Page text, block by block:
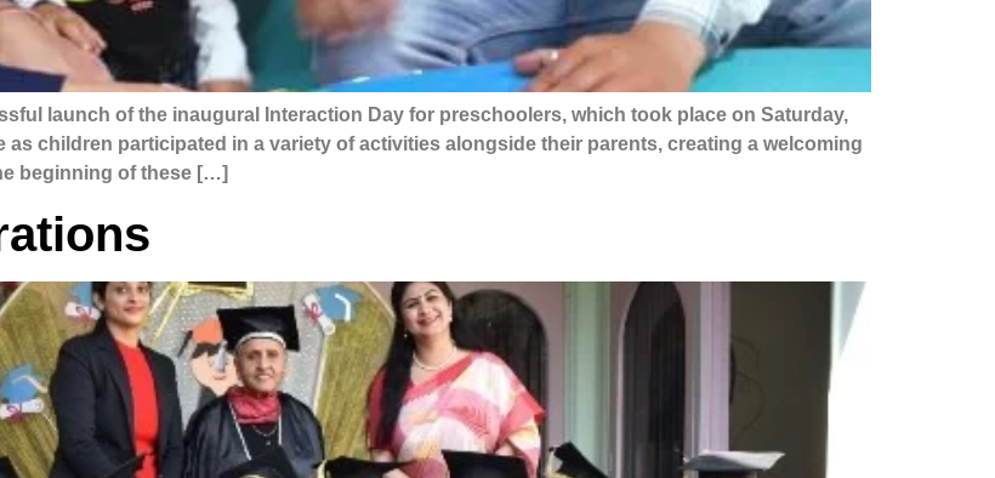
launch of the inaugural Interaction Day for preschoolers, which took place on Saturday,
children participated in a variety of activities alongside their parents, creating a welcoming
beginning of these […]